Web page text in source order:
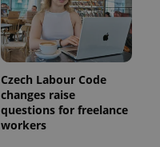
Czech Labour Code
changes raise
questions for freelance
workers
more
commonly
used
analytics
service.
This cookie
is used to
distinguish
unique
users by
advertisers